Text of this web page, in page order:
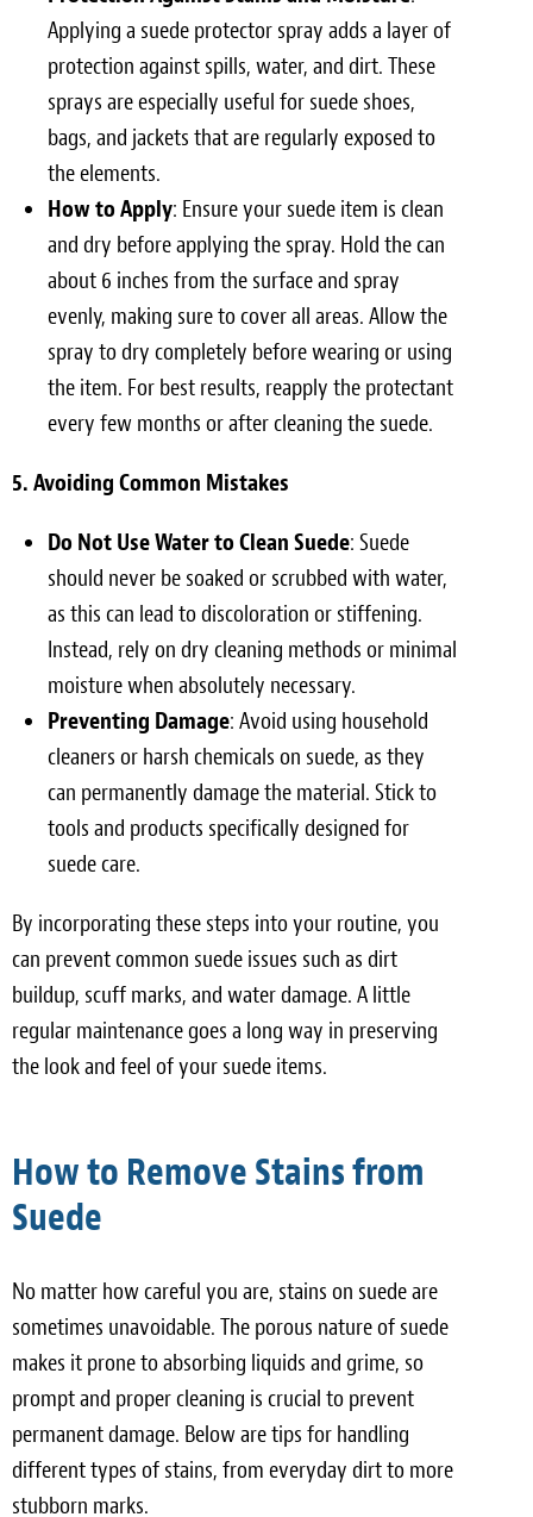
Applying a suede protector spray adds a layer of
protection against spills, water, and dirt. These
sprays are especially useful for suede shoes,
bags, and jackets that are regularly exposed to
the elements.
How to Apply: Ensure your suede item is clean
and dry before applying the spray. Hold the can
about 6 inches from the surface and spray
evenly, making sure to cover all areas. Allow the
spray to dry completely before wearing or using
the item. For best results, reapply the protectant
every few months or after cleaning the suede.
5. Avoiding Common Mistakes
Do Not Use Water to Clean Suede: Suede
should never be soaked or scrubbed with water,
as this can lead to discoloration or stiffening.
Instead, rely on dry cleaning methods or minimal
moisture when absolutely necessary.
Preventing Damage: Avoid using household
cleaners or harsh chemicals on suede, as they
can permanently damage the material. Stick to
tools and products specifically designed for
suede care.
By incorporating these steps into your routine, you
can prevent common suede issues such as dirt
buildup, scuff marks, and water damage. A little
regular maintenance goes a long way in preserving
the look and feel of your suede items.
How to Remove Stains from
Suede
No matter how careful you are, stains on suede are
sometimes unavoidable. The porous nature of suede
makes it prone to absorbing liquids and grime, so
prompt and proper cleaning is crucial to prevent
permanent damage. Below are tips for handling
different types of stains, from everyday dirt to more
stubborn marks.